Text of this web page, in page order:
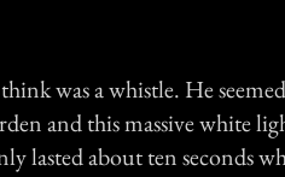
was a whistle. He
and this massive white
lasted about ten seconds